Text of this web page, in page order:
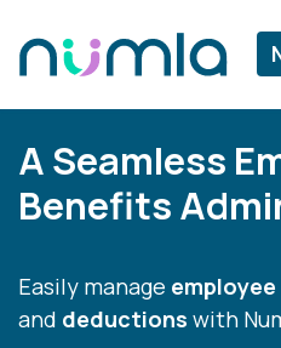
A Seamless
Benefits
Easily manage
and deductions with